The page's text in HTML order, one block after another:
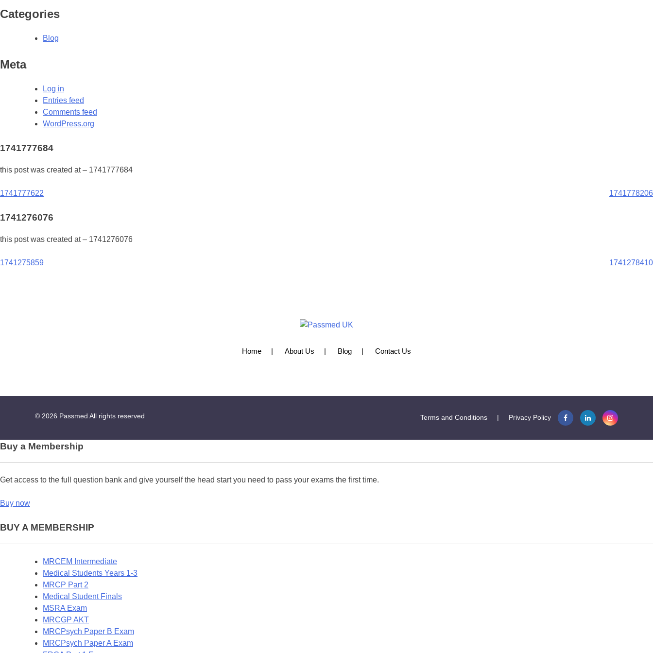
Categories
Blog
Meta
Log in
Entries feed
Comments feed
WordPress.org
1741777684
this post was created at – 1741777684
Post
navigation
1741777622 1741778206
1741276076
this post was created at – 1741276076
Post
1741275859 1741278410
Home About Us Blog Contact Us
© 2026 Passmed All rights reserved Terms and Conditions | Privacy Policy
Buy a Membership
Get access to the full question bank and give yourself the head start you need to pass your exams the first time.
Buy now
BUY A MEMBERSHIP
MRCEM Intermediate
Medical Students Years 1-3
MRCP Part 2
Medical Student Finals
MSRA Exam
MRCGP AKT
MRCPsych Paper B Exam
MRCPsych Paper A Exam